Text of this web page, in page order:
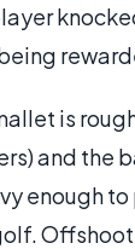
is
and the
enough